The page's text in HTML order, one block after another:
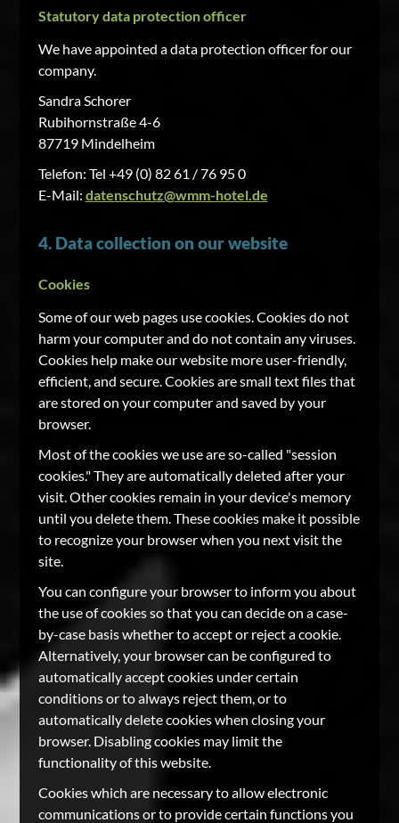
Statutory data protection officer
We have appointed a data protection officer for our
company.
Sandra Schorer
Rubihornstraße 4-6
87719 Mindelheim
Telefon: Tel +49 (0) 82 61 / 76 95 0
E-Mail: datenschutz@wmm-hotel.de
4. Data collection on our website
Cookies
Some of our web pages use cookies. Cookies do not
harm your computer and do not contain any viruses.
Cookies help make our website more user-friendly,
efficient, and secure. Cookies are small text files that
are stored on your computer and saved by your
browser.
Most of the cookies we use are so-called "session
cookies." They are automatically deleted after your
visit. Other cookies remain in your device's memory
until you delete them. These cookies make it possible
to recognize your browser when you next visit the
site.
You can configure your browser to inform you about
the use of cookies so that you can decide on a case-
by-case basis whether to accept or reject a cookie.
Alternatively, your browser can be configured to
automatically accept cookies under certain
conditions or to always reject them, or to
automatically delete cookies when closing your
browser. Disabling cookies may limit the
functionality of this website.
Cookies which are necessary to allow electronic
communications or to provide certain functions you